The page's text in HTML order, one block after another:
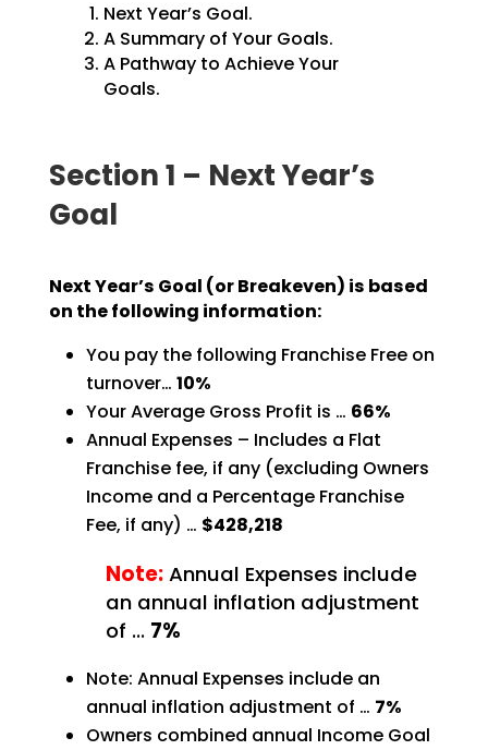
Next Year’s Goal.
A Summary of Your Goals.
A Pathway to Achieve Your
Goals.
Section 1 – Next Year’s
Goal
Next Year’s Goal (or Breakeven) is based
on the following information:
You pay the following Franchise Free on
turnover… 10%
Your Average Gross Profit is … 66%
Annual Expenses – Includes a Flat
Franchise fee, if any (excluding Owners
Income and a PercentageFranchise
Fee, if any) … $428,218
Note: Annual Expenses include
an annual inflation adjustment
of … 7%
Note: Annual Expenses include an
annual inflation adjustment of … 7%
Owners combined annual Income Goal